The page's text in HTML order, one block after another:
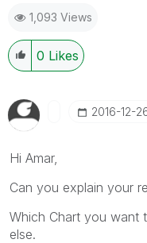
1,093 Views
0 Likes
‎2016-12-
Hi Amar,
Can you explain your
Which Chart you want
else.